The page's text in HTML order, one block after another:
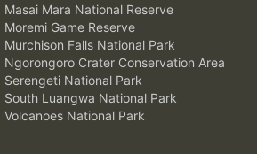
Masai Mara National Reserve
Moremi Game Reserve
Murchison Falls National Park
Ngorongoro Crater Conservation Area
Serengeti National Park
South Luangwa National Park
Volcanoes National Park